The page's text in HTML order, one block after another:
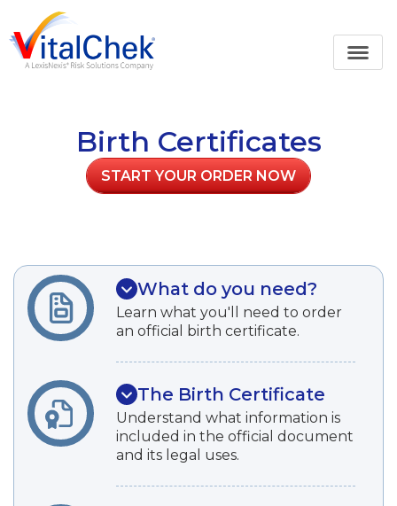
Birth Certificates
START YOUR ORDER NOW
What do you need?
Learn what you'll need to order
an official birth certificate.
The Birth Certificate
Understand what information is
included in the official document
and its legal uses.